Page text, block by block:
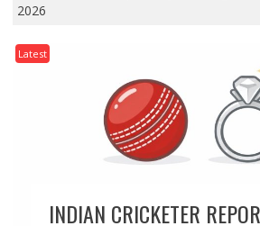
2026
Latest
INDIAN CRICKETER